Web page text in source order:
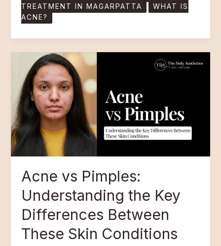
TREATMENT IN MAGARPATTA
WHAT IS
ACNE?
Acne vs Pimples:
Understanding the Key
Differences Between
These Skin Conditions
Pimples:
Understanding
the
Key
Differences
Between
These